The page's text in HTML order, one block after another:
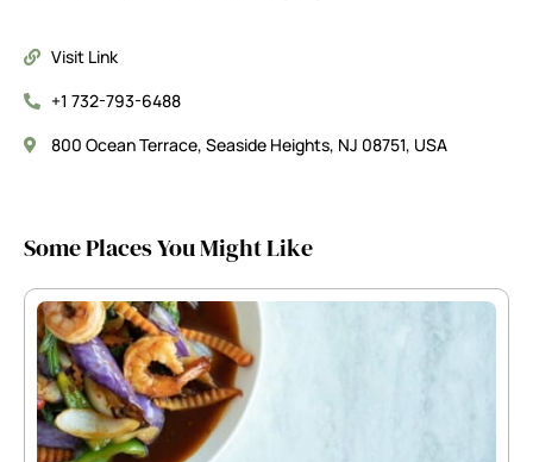
Visit Link
+1 732-793-6488
800 Ocean Terrace, Seaside Heights, NJ 08751, USA
Some Places You Might Like